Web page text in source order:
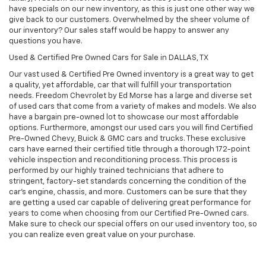
have specials on our new inventory, as this is just one other way we
give back to our customers. Overwhelmed by the sheer volume of
our inventory? Our sales staff would be happy to answer any
questions you have.
Used & Certified Pre Owned Cars for Sale in DALLAS, TX
Our vast used & Certified Pre Owned inventory is a great way to get
a quality, yet affordable, car that will fulfill your transportation
needs. Freedom Chevrolet by Ed Morse has a large and diverse set
of used cars that come from a variety of makes and models. We also
have a bargain pre-owned lot to showcase our most affordable
options. Furthermore, amongst our used cars you will find Certified
Pre-Owned Chevy, Buick & GMC cars and trucks. These exclusive
cars have earned their certified title through a thorough 172-point
vehicle inspection and reconditioning process. This process is
performed by our highly trained technicians that adhere to
stringent, factory-set standards concerning the condition of the
car’s engine, chassis, and more. Customers can be sure that they
are getting a used car capable of delivering great performance for
years to come when choosing from our Certified Pre-Owned cars.
Make sure to check our special offers on our used inventory too, so
you can realize even great value on your purchase.